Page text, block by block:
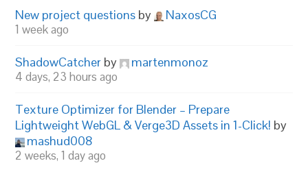
New project questions by NaxosCG
1 week ago
ShadowCatcher by martenmonoz
4 days, 23 hours ago
Texture Optimizer for Blender – Prepare
Lightweight WebGL & Verge3D Assets in 1-Click! by
mashud008
2 weeks, 1 day ago